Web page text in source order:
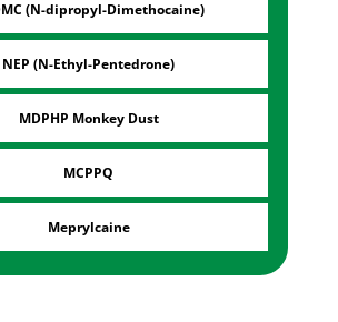
(N-dipropyl-Dimethocaine)
NEP (N-Ethyl-Pentedrone)
MDPHP Monkey Dust
MCPPQ
Meprylcaine